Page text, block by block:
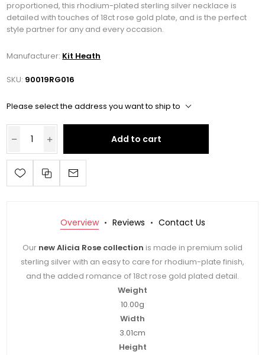
proportioned, this rhodium-plated sterling silver necklace is
detailed with touches of 18ct rose gold plate, and is the perfect
style partner for any and every occasion.
Manufacturer: Kit Heath
SKU: 90019RG016
Please select the address you want to ship to
Add to cart
Overview Reviews Contact Us
Our new Alicia Rose collection is made in premium solid
sterling silver with an easy to care for rhodium-plate finish,
and the added romance of 18ct rose gold plated detail.
Weight
10.00g
Width
3.01cm
Height